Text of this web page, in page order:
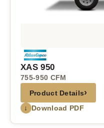
XAS 950
755-950 CFM
Product Details›
↓ Download PDF